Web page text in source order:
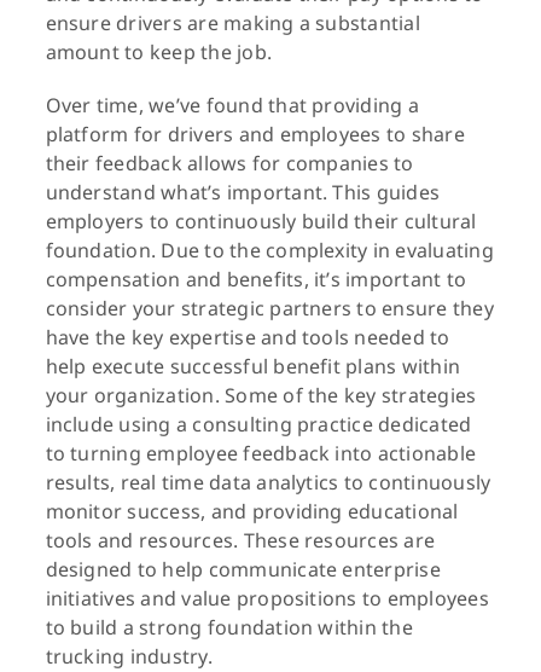
ensure drivers are making a substantial
amount to keep the job.
Over time, we’ve found that providing a
platform for drivers and employees to share
their feedback allows for companies to
understand what’s important. This guides
employers to continuously build their cultural
foundation. Due to the complexity in evaluating
compensation and benefits, it’s important to
consider your strategic partners to ensure they
have the key expertise and tools needed to
help execute successful benefit plans within
your organization. Some of the key strategies
include using a consulting practice dedicated
to turning employee feedback into actionable
results, real time data analytics to continuously
monitor success, and providing educational
tools and resources. These resources are
designed to help communicate enterprise
initiatives and value propositions to employees
to build a strong foundation within the
trucking industry.